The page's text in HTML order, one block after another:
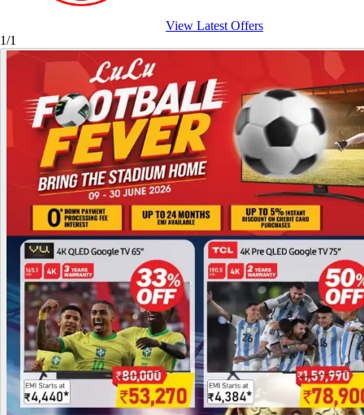
View Latest Offers
1/1